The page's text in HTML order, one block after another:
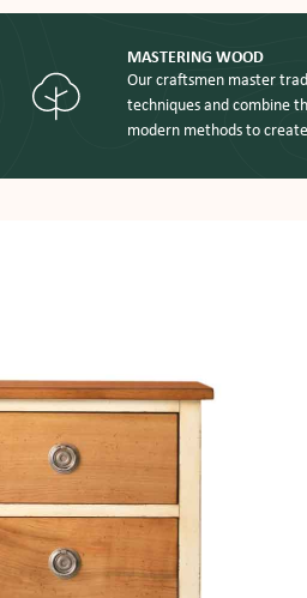
MASTERING WOOD
Our craftsmen master
techniques and combine
modern methods to